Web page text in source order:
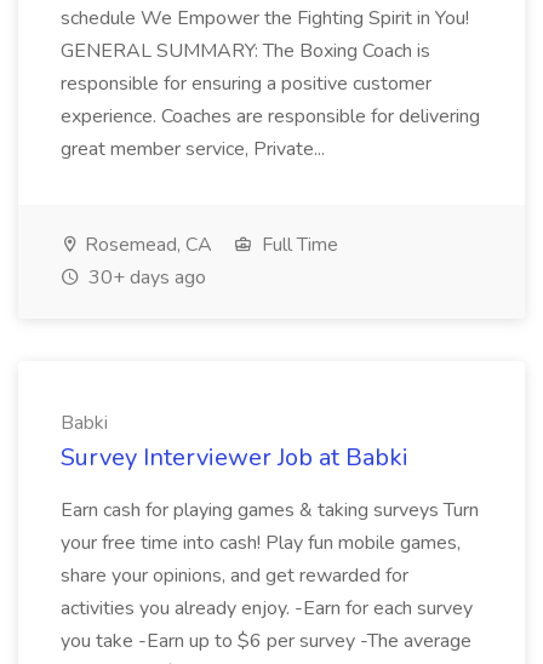
schedule We Empower the Fighting Spirit in You!
GENERAL SUMMARY: The Boxing Coach is
responsible for ensuring a positive customer
experience. Coaches are responsible for delivering
great member service, Private...
Rosemead, CA
Full Time
30+ days ago
Babki
Survey Interviewer Job at Babki
Earn cash for playing games & taking surveys Turn
your free time into cash! Play fun mobile games,
share your opinions, and get rewarded for
activities you already enjoy. -Earn for each survey
you take -Earn up to $6 per survey -The average